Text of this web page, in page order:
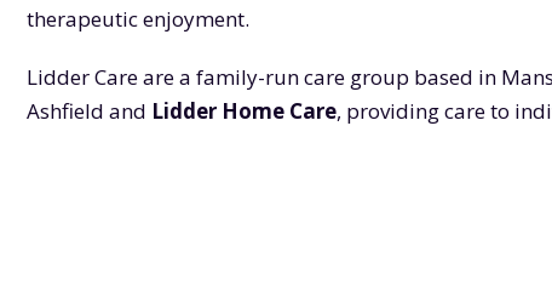
therapeutic enjoyment.
Lidder Care are a family-run care group based in
Ashfield and Lidder Home Care, providing care to